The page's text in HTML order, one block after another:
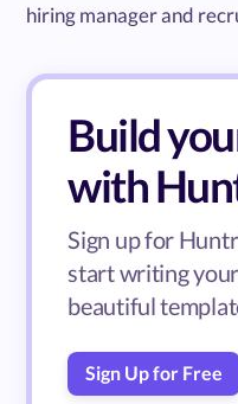
hiring manager and
Build
with
Sign up for
start writing
beautiful
Sign Up for Free